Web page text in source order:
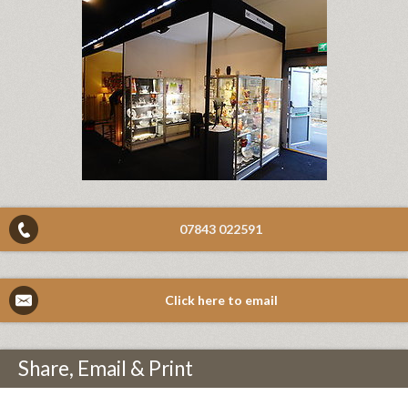
07843 022591
Click here to email
Share, Email & Print